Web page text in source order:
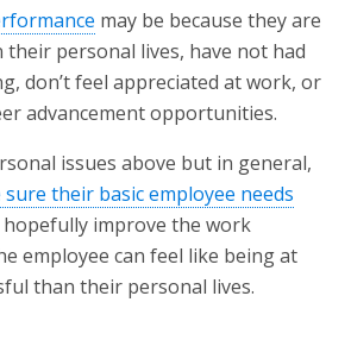
may be because they are
personal lives, have not had
don’t feel appreciated at work, or
advancement opportunities.
issues above but in general,
their basic employee needs
hopefully improve the work
employee can feel like being at
than their personal lives.